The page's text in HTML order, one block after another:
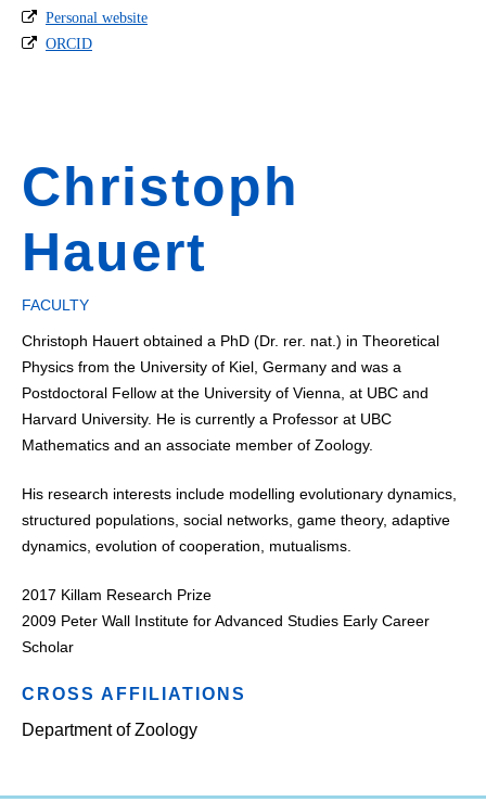
Christoph
Hauert
FACULTY
Christoph Hauert obtained a PhD (Dr. rer. nat.) in Theoretical
Physics from the University of Kiel, Germany and was a
Postdoctoral Fellow at the University of Vienna, at UBC and
Harvard University. He is currently a Professor at UBC
Mathematics and an associate member of Zoology.
His research interests include modelling evolutionary dynamics,
structured populations, social networks, game theory, adaptive
dynamics, evolution of cooperation, mutualisms.
2017 Killam Research Prize
2009 Peter Wall Institute for Advanced Studies Early Career
Scholar
CROSS AFFILIATIONS
Department of Zoology
Personal website
ORCID